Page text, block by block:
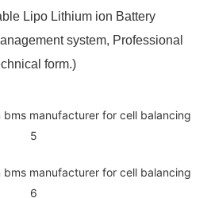
Lipo Lithium ion Battery
system, Professional
form.)